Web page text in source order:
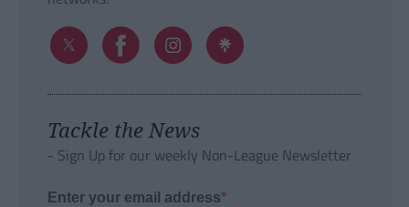
Tackle the News
- Sign Up for our weekly Non-League Newsletter
Enter your email address